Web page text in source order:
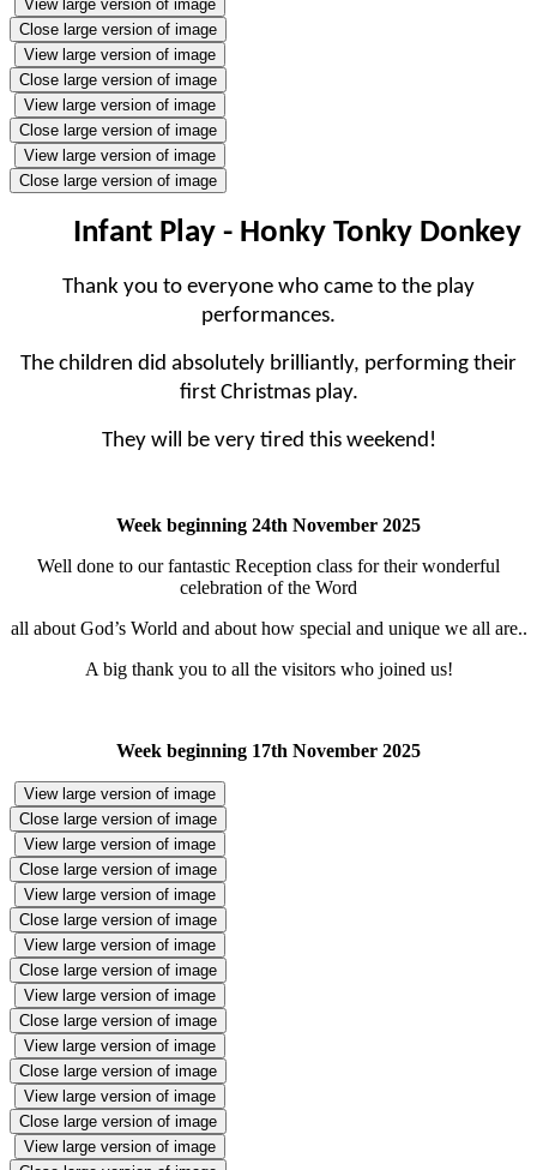
View large version of image
Close large version of image
View large version of image
Close large version of image
View large version of image
Close large version of image
View large version of image
Close large version of image
Infant Play - Honky Tonky Donkey
Thank you to everyone who came to the play
performances.
The children did absolutely brilliantly, performing their
first Christmas play.
They will be very tired this weekend!
Week beginning 24th November 2025
Well done to our fantastic Reception class for their wonderful
celebration of the Word
all about God’s World and about how special and unique we all are..
A big thank you to all the visitors who joined us!
Week beginning 17th November 2025
View large version of image
Close large version of image
View large version of image
Close large version of image
View large version of image
Close large version of image
View large version of image
Close large version of image
View large version of image
Close large version of image
View large version of image
Close large version of image
View large version of image
Close large version of image
View large version of image